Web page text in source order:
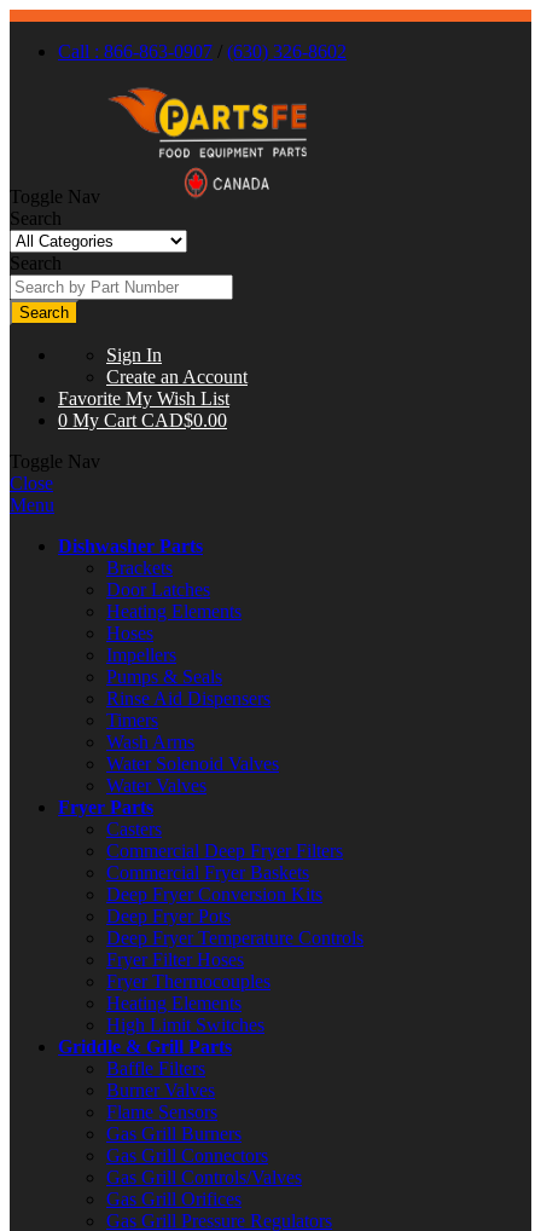
Call : 866-863-0907 / (630) 326-8602
Toggle Nav
Search
Search
Search
Sign In
Create an Account
Favorite My Wish List
0 My Cart CAD$0.00
Toggle Nav
Close
Menu
Dishwasher Parts
Brackets
Door Latches
Heating Elements
Hoses
Impellers
Pumps & Seals
Rinse Aid Dispensers
Timers
Wash Arms
Water Solenoid Valves
Water Valves
Fryer Parts
Casters
Commercial Deep Fryer Filters
Commercial Fryer Baskets
Deep Fryer Conversion Kits
Deep Fryer Pots
Deep Fryer Temperature Controls
Fryer Filter Hoses
Fryer Thermocouples
Heating Elements
High Limit Switches
Griddle & Grill Parts
Baffle Filters
Burner Valves
Flame Sensors
Gas Grill Burners
Gas Grill Connectors
Gas Grill Controls/Valves
Gas Grill Orifices
Gas Grill Pressure Regulators